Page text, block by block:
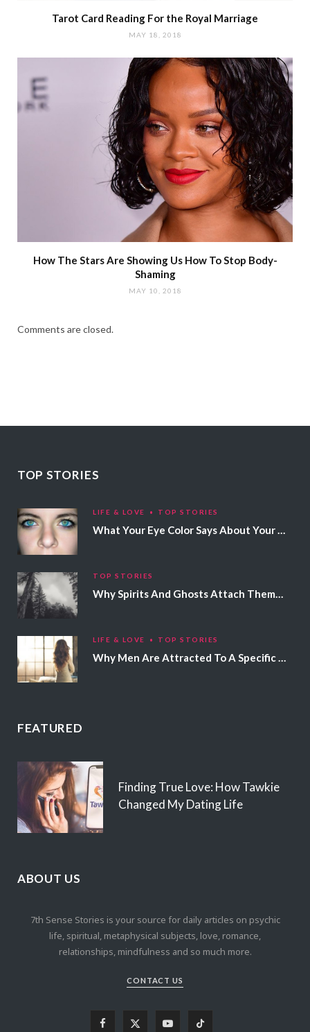
Tarot Card Reading For the Royal Marriage
MAY 18, 2018
How The Stars Are Showing Us How To Stop Body-
Shaming
MAY 10, 2018
Comments are closed.
TOP STORIES
LIFE & LOVE TOP STORIES
What Your Eye Color Says About Your Personality
TOP STORIES
Why Spirits And Ghosts Attach Themselves To Certain People
LIFE & LOVE TOP STORIES
Why Men Are Attracted To A Specific Hair Color
FEATURED
Finding True Love: How Tawkie
Changed My Dating Life
ABOUT US
7th Sense Stories is your source for daily articles on psychic
life, spiritual, metaphysical subjects, love, romance,
relationships, mindfulness and so much more.
CONTACT US
Y T